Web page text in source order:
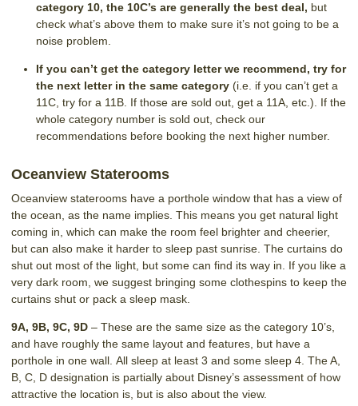
category 10, the 10C’s are generally the best deal, but
check what’s above them to make sure it’s not going to be a
noise problem.
If you can’t get the category letter we recommend, try for
the next letter in the same category(i.e. if you can’t get a
11C, try for a 11B. If those are sold out, get a 11A, etc.). If the
whole category number is sold out, check our
recommendations before booking the next higher number.
Oceanview Staterooms
Oceanview staterooms have a porthole window that has a view of
the ocean, as the name implies. This means you get natural light
coming in, which can make the room feel brighter and cheerier,
but can also make it harder to sleep past sunrise. The curtains do
shut out most of the light, but some can find its way in. If you like a
very dark room, we suggest bringing some clothespins to keep the
curtains shut or pack a sleep mask.
9A, 9B, 9C, 9D – These are the same size as the category 10’s,
and have roughly the same layout and features, but have a
porthole in one wall. All sleep at least 3 and some sleep 4. The A,
B, C, D designation is partially about Disney’s assessment of how
attractive the location is, but is also about the view.